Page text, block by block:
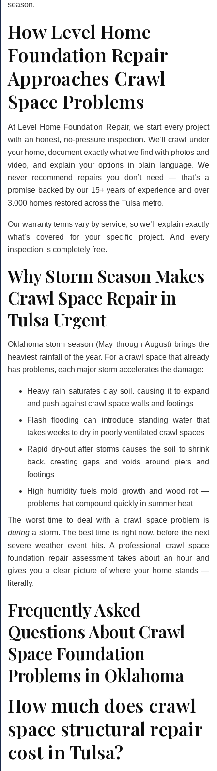
season.
How Level Home
Foundation Repair
Approaches Crawl
Space Problems
At Level Home Foundation Repair, we start every project
with an honest, no-pressure inspection. We’ll crawl under
your home, document exactly what we find with photos and
video, and explain your options in plain language. We
never recommend repairs you don’t need — that’s a
promise backed by our 15+ years of experience and over
3,000 homes restored across the Tulsa metro.
Our warranty terms vary by service, so we’ll explain exactly
what’s covered for your specific project. And every
inspection is completely free.
Why Storm Season Makes
Crawl Space Repair in
Tulsa Urgent
Oklahoma storm season (May through August) brings the
heaviest rainfall of the year. For a crawl space that already
has problems, each major storm accelerates the damage:
Heavy rain saturates clay soil , causing it to expand
and push against crawl space walls and footings
Flash flooding can introduce standing water that
takes weeks to dry in poorly ventilated crawl spaces
Rapid dry-out after stormscauses the soil to shrink
back, creating gaps and voids around piers and
footings
High humidity fuels mold growth and wood rot —
problems that compound quickly in summer heat
The worst time to deal with a crawl space problem is
during a storm. The best time is right now, before the next
severe weather event hits. A professional crawl space
foundation repairassessment takes about an hour and
gives you a clear picture of where your home stands —
literally.
Frequently Asked
Questions About Crawl
Space Foundation
Problems in Oklahoma
How much does crawl
space structural repair
cost in Tulsa?